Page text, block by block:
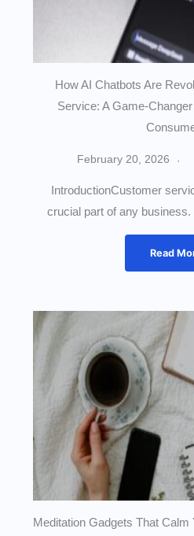
How AI Chatbots Are
Service: A Game-
February 20, 2026
IntroductionCustomer
crucial part of any
Read
Meditation Gadgets That